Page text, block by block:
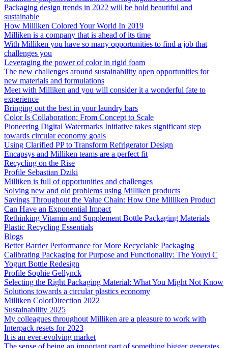
Packaging design trends in 2022 will be bold beautiful and
sustainable
How Milliken Colored Your World In 2019
Milliken is a company that is ahead of its time
With Milliken you have so many opportunities to find a job that
challenges you
Leveraging the power of color in rigid foam
The new challenges around sustainability open opportunities for
new materials and formulations
Meet with Milliken and you will consider it a wonderful fate to
experience
Bringing out the best in your laundry bars
Color Is Collaboration: From Concept to Scale
Pioneering Digital Watermarks Initiative takes significant step
towards circular economy goals
Using Clarified PP to Transform Refrigerator Design
Encapsys and Milliken teams are a perfect fit
Recycling on the Rise
Profile Sebastian Dziki
Milliken is full of opportunities and challenges
Solving new and old problems using Milliken products
Savings Throughout the Value Chain: How One Milliken Product
Can Have an Exponential Impact
Rethinking Vitamin and Supplement Bottle Packaging Materials
Plastic Recycling Essentials
Blogs
Better Barrier Performance for More Recyclable Packaging
Calibrating Packaging for Purpose and Functionality: The Youyi C
Yogurt Bottle Redesign
Profile Sophie Gellynck
Selecting the Right Packaging Material: What You Might Not Know
Solutions towards a circular plastics economy
Milliken ColorDirection 2022
Sustainability 2025
My colleagues throughout Milliken are a pleasure to work with
Interpack resets for 2023
It is an ever-evolving market
The sense of being an important part of something bigger generates